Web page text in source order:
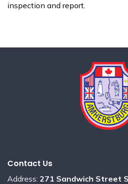
inspection and report.
Contact Us
Address: 271 Sandwich Street